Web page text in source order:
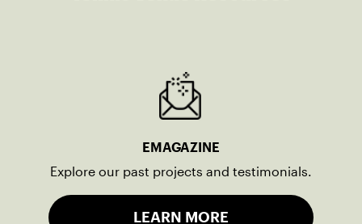
EMAGAZINE
Explore our past projects and testimonials.
LEARN MORE